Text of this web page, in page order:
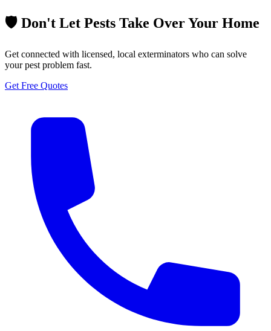
🛡️ Don't Let Pests Take Over Your Home
Get connected with licensed, local exterminators who can solve
your pest problem fast.
Get Free Quotes